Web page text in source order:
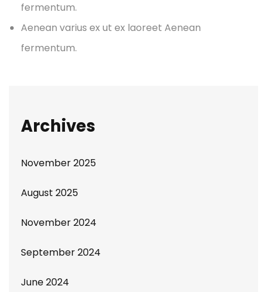
fermentum.
Aenean varius ex ut ex laoreet Aenean
fermentum.
Archives
November 2025
August 2025
November 2024
September 2024
June 2024